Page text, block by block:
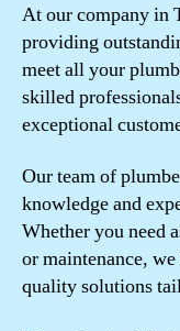
At our company in
providing
meet all your
skilled
exceptional
Our team of
knowledge and
Whether you need
or maintenance,
quality solutions